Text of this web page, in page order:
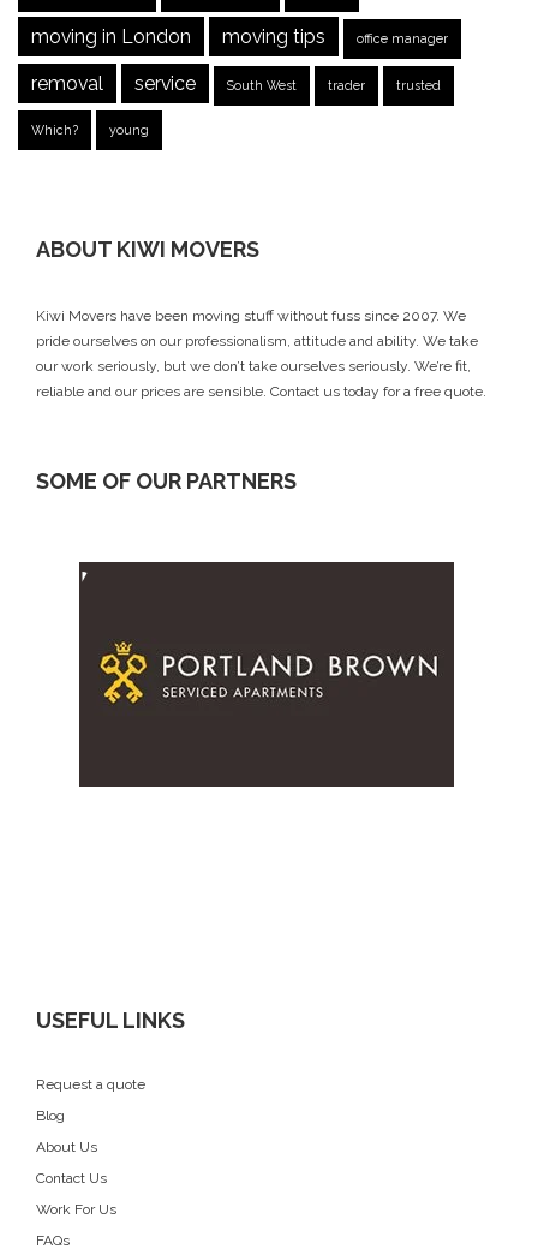
moving in London moving tips office manager
removal service South West trader trusted
Which? young
ABOUT KIWI MOVERS
Kiwi Movers have been moving stuff without fuss since 2007. We
pride ourselves on our professionalism, attitude and ability. We take
our work seriously, but we don’t take ourselves seriously. We’re fit,
reliable and our prices are sensible. Contact us today for a free quote.
SOME OF OUR PARTNERS
USEFUL LINKS
Request a quote
Blog
About Us
Contact Us
Work For Us
FAQs